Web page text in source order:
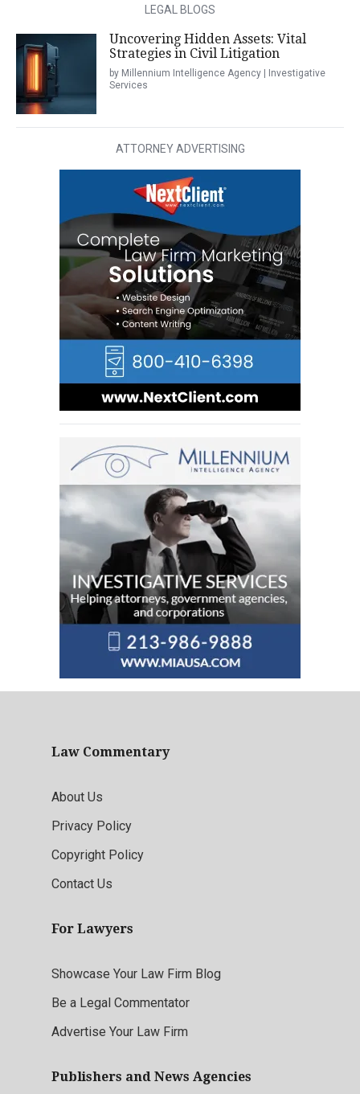
LEGAL BLOGS
Uncovering Hidden Assets: Vital
Strategies in Civil Litigation
by Millennium Intelligence Agency | Investigative
Services
ATTORNEY ADVERTISING
Law Commentary
About Us
Privacy Policy
Copyright Policy
Contact Us
For Lawyers
Showcase Your Law Firm Blog
Be a Legal Commentator
Advertise Your Law Firm
Publishers and News Agencies